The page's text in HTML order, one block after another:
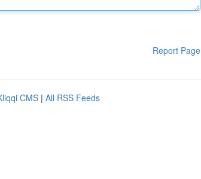
Report Page
CMS | All RSS Feeds